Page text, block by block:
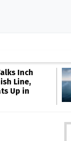
Inch
Line,
Up in